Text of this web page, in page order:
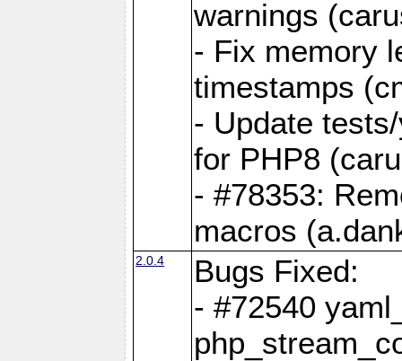
warnings
- Fix memory
timestamps
- Update
for PHP8
- #78353:
macros
2.0.4
Bugs Fixed:
- #72540